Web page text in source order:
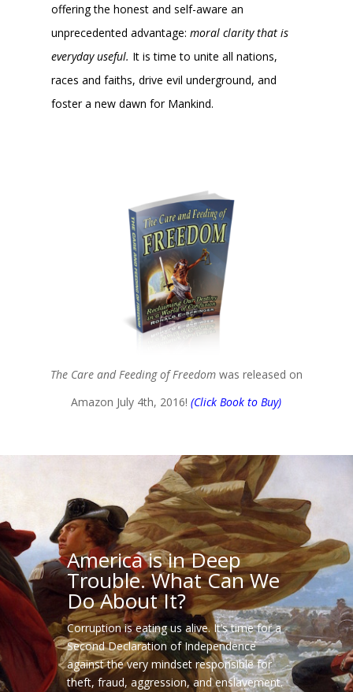
offering the honest and self-aware an
unprecedented advantage: moral clarity that is
everyday useful. It is time to unite all nations,
races and faiths, drive evil underground, and
foster a new dawn for Mankind.
The Care and Feeding of Freedom was released on
Amazon July 4th, 2016!(Click Book to Buy)
America is in Deep
Trouble. What Can We
Do About It?
Corruption is eating us alive. It’s time for a
Second Declaration of Independence
against the very mindset responsible for
theft, fraud, aggression, and enslavement.